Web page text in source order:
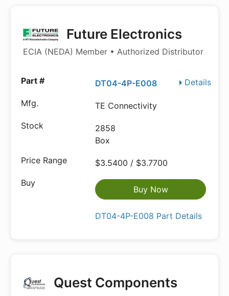
Future Electronics
ECIA (NEDA) Member • Authorized Distributor
Details
DT04-4P-E008
TE Connectivity
2858
Box
$3.5400 / $3.7700
Buy Now
DT04-4P-E008 Part Details
Quest Components